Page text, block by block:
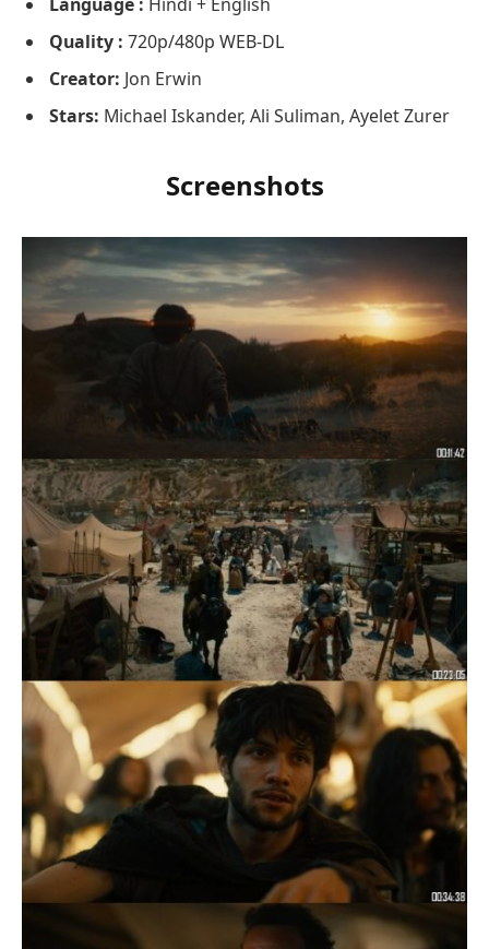
Quality : 720p/480p WEB-DL
Creator: Jon Erwin
Stars: Michael Iskander, Ali Suliman, Ayelet Zurer
Screenshots